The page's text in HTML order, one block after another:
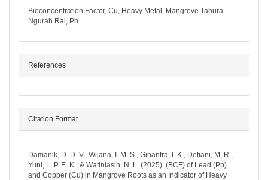
Bioconcentration Factor, Cu, Heavy Metal, Mangrove Tahura
Ngurah Rai, Pb
References
Citation Format
Damanik, D. D. V., Wijana, I. M. S., Ginantra, I. K., Defiani, M. R.,
Yuni, L. P. E. K., & Watiniasih, N. L. (2025). (BCF) of Lead (Pb)
and Copper (Cu) in Mangrove Roots as an Indicator of Heavy